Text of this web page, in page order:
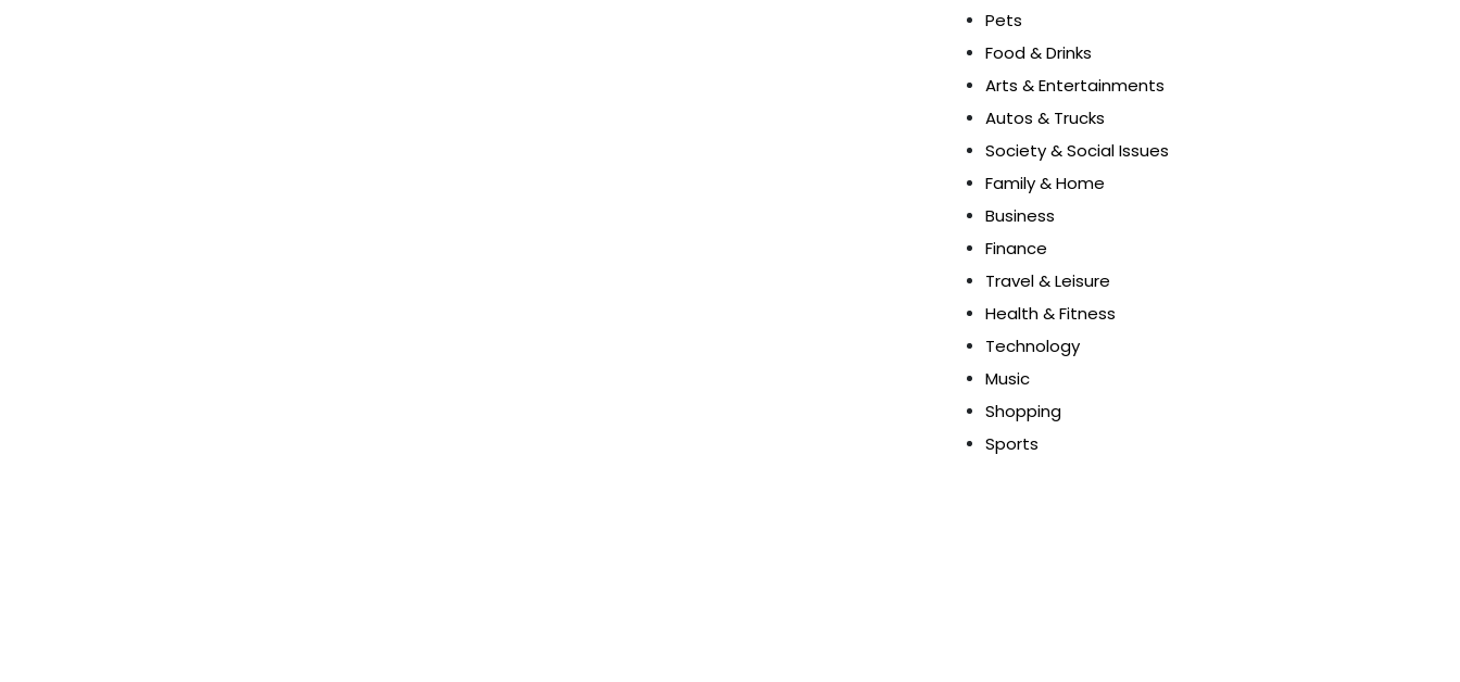
Pets
Food & Drinks
Arts & Entertainments
Autos & Trucks
Society & Social Issues
Family & Home
Business
Finance
Travel & Leisure
Health & Fitness
Technology
Music
Shopping
Sports